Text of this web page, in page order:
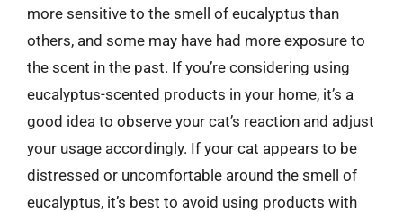
more sensitive to the smell of eucalyptus than
others, and some may have had more exposure to
the scent in the past. If you’re considering using
eucalyptus-scented products in your home, it’s a
good idea to observe your cat’s reaction and adjust
your usage accordingly. If your cat appears to be
distressed or uncomfortable around the smell of
eucalyptus, it’s best to avoid using products with